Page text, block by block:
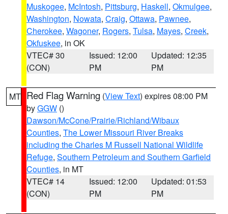
Muskogee, McIntosh, Pittsburg, Haskell, Okmulgee,
Washington, Nowata, Craig, Ottawa, Pawnee,
Cherokee, Wagoner, Rogers, Tulsa, Mayes, Creek,
Okfuskee, in OK
VTEC# 30
(CON)
Issued: 12:00
PM
Updated: 12:35
PM
MT Red Flag Warning (View Text) expires 08:00 PM
byGGW ()
Dawson/McCone/Prairie/Richland/Wibaux
Counties, The Lower Missouri River Breaks
including the Charles M Russell National Wildlife
Refuge, Southern Petroleum and Southern Garfield
Counties, in MT
VTEC# 14
(CON)
Issued: 12:00
PM
Updated: 01:53
PM